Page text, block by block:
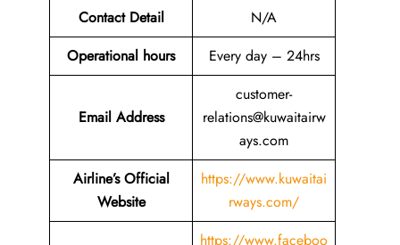
Contact Detail
N/A
Operational hours
Every day – 24hrs
Email Address
customer-
relations@kuwaitairw
ays.com
Airline’s Official
Website
https://www.kuwaitai
rways.com/
https://www.faceboo